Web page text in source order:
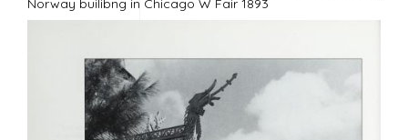
Norway builibng in Chicago W Fair 1893